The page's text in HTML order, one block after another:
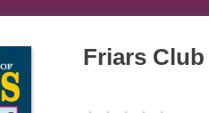
Friars